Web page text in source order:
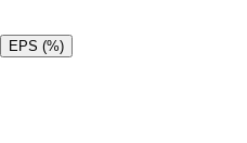
EPS (%)